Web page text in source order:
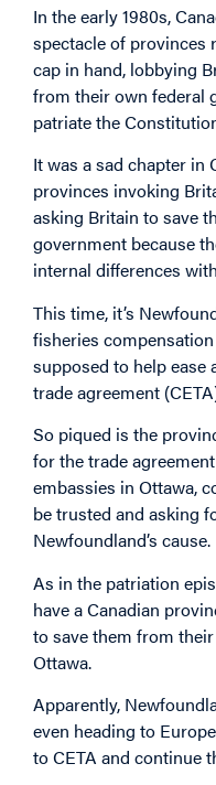
In the early 1980s,
spectacle of provinces
cap in hand, lobbying
from their own federal
patriate the
It was a sad chapter in
provinces invoking
asking Britain to save
government because
internal differences
This time, it’s
fisheries
supposed to help ease
trade agreement
So piqued is the
for the trade
embassies in Ottawa,
be trusted and asking
Newfoundland’s cause.
As in the patriation
have a Canadian
to save them from
Ottawa.
Apparently,
even heading to
to CETA and continue